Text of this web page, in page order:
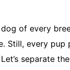
of every
Still, every pup
separate